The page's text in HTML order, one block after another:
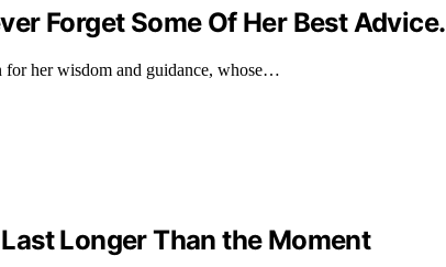
Forget Some Of Her Best Advice.
for her wisdom and guidance, whose…
Longer Than the Moment